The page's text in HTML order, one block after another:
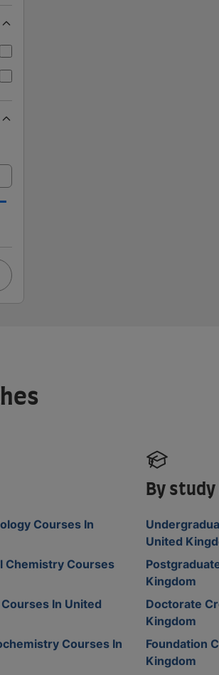
Courses In
Chemistry Courses
In United
Courses In
By study
United
Kingdom
Doctorate
Kingdom
Foundation
Kingdom